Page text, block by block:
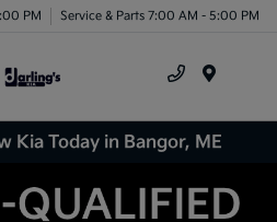
PM Service & Parts 7:00 AM - 5:00 PM
Kia Today in Bangor, ME